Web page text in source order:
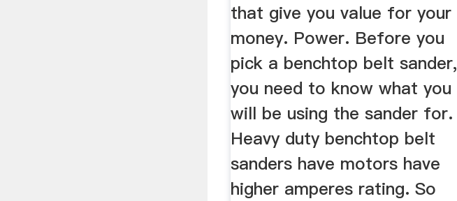
that give you value for your
money. Power. Before you
pick a benchtop belt sander,
you need to know what you
will be using the sander for.
Heavy duty benchtop belt
sanders have motors have
higher amperes rating. So